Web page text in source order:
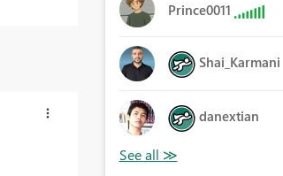
Prince0011
Shai_Karmani
danextian